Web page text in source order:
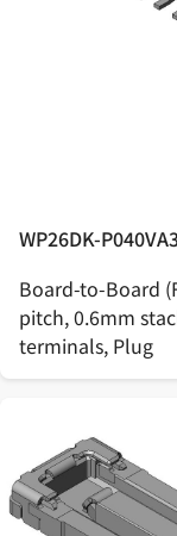
WP26DK-
Board-to-Board
pitch, 0.6mm
terminals, Plug